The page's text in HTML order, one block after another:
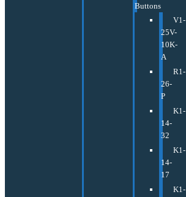
Buttons
V1-
25V-
10K-
A
R1-
26-
P
K1-
14-
32
K1-
14-
17
K1-